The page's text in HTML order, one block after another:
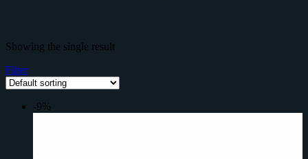
Showing the single result
Filter
-9%